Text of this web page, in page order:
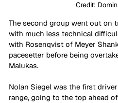
Credit:
The second group went out on
with much less technical
with Rosenqvist of Meyer
pacesetter before being
Malukas.
Nolan Siegel was the first
range, going to the top ahead